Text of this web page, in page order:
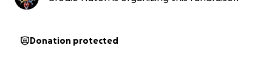
Donation protected